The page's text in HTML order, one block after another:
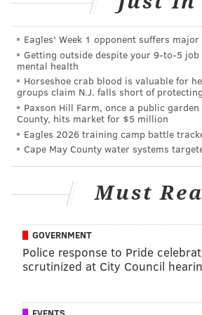
it's only a matter of time before
Trevor Lawrence start figuring
such confidence in Arthur Smith
Ridder.
Commanders at Eagles (-8): Sam
sacked 19 times already this
team has taken 13 sacks. That's
since two of the teams that
were the Cardinals and Broncos,
"bottom quarter of the NFL"
that they find some success on the
pressure off of Howell and an
Eagles' Week 1 opponent suffers
Getting outside despite your 9‑to‑5
mental health
Horseshoe crab blood is valuable for
groups claim N.J. falls short of
Paxson Hill Farm, once a public
County, hits market for $5 million
Eagles 2026 training camp battle
Cape May County water systems
Must
GOVERNMENT
Police response to Pride
scrutinized at City Council